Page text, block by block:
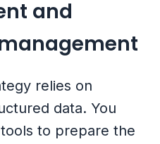
and
relies on
data. You
to prepare the